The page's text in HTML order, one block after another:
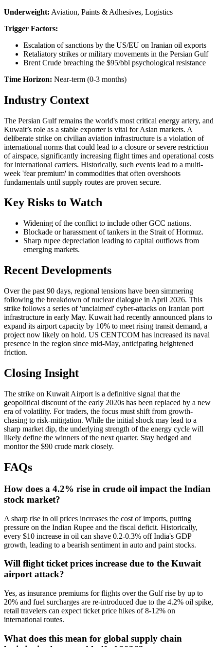
Underweight: Aviation, Paints & Adhesives, Logistics
Trigger Factors:
Escalation of sanctions by the US/EU on Iranian oil exports
Retaliatory strikes or military movements in the Persian Gulf
Brent Crude breaching the $95/bbl psychological resistance
Time Horizon: Near-term (0-3 months)
Industry Context
The Persian Gulf remains the world's most critical energy artery, and
Kuwait’s role as a stable exporter is vital for Asian markets. A
deliberate strike on civilian aviation infrastructure is a violation of
international norms that could lead to a closure or severe restriction
of airspace, significantly increasing flight times and operational costs
for international carriers. Historically, such events lead to a multi-
week 'fear premium' in commodities that often overshoots
fundamentals until supply routes are proven secure.
Key Risks to Watch
Widening of the conflict to include other GCC nations.
Blockade or harassment of tankers in the Strait of Hormuz.
Sharp rupee depreciation leading to capital outflows from
emerging markets.
Recent Developments
Over the past 90 days, regional tensions have been simmering
following the breakdown of nuclear dialogue in April 2026. This
strike follows a series of 'unclaimed' cyber-attacks on Iranian port
infrastructure in early May. Kuwait had recently announced plans to
expand its airport capacity by 10% to meet rising transit demand, a
project now likely on hold. US CENTCOM has increased its naval
presence in the region since mid-May, anticipating heightened
friction.
Closing Insight
The strike on Kuwait Airport is a definitive signal that the
geopolitical discount of the early 2020s has been replaced by a new
era of volatility. For traders, the focus must shift from growth-
chasing to risk-mitigation. While the initial shock may lead to a
sharp market dip, the underlying strength of the energy cycle will
likely define the winners of the next quarter. Stay hedged and
monitor the $90 crude mark closely.
FAQs
How does a 4.2% rise in crude oil impact the Indian
stock market?
A sharp rise in oil prices increases the cost of imports, putting
pressure on the Indian Rupee and the fiscal deficit. Historically,
every $10 increase in oil can shave 0.2-0.3% off India's GDP
growth, leading to a bearish sentiment in auto and paint stocks.
Will flight ticket prices increase due to the Kuwait
airport attack?
Yes, as insurance premiums for flights over the Gulf rise by up to
20% and fuel surcharges are re-introduced due to the 4.2% oil spike,
retail travelers can expect ticket price hikes of 8-12% on
international routes.
What does this mean for global supply chain